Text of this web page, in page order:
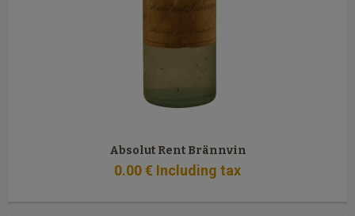
Absolut Rent Brännvin
0.00€ Including tax